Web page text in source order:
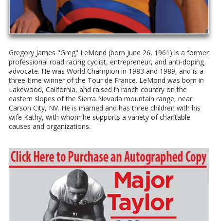
Gregory James "Greg" LeMond (born June 26, 1961) is a former
professional road racing cyclist, entrepreneur, and anti-doping
advocate. He was World Champion in 1983 and 1989, and is a
three-time winner of the Tour de France. LeMond was born in
Lakewood, California, and raised in ranch country on the
eastern slopes of the Sierra Nevada mountain range, near
Carson City, NV. He is married and has three children with his
wife Kathy, with whom he supports a variety of charitable
causes and organizations.